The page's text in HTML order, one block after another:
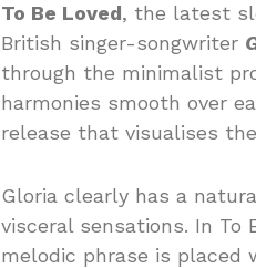
To Be Loved, the latest
British singer-songwriter
through the minimalist
harmonies smooth over
release that visualises
Gloria clearly has a
visceral sensations. In
melodic phrase is placed